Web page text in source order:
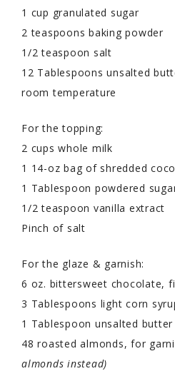
1 cup granulated sugar
2 teaspoons baking powder
1/2 teaspoon salt
12 Tablespoons unsalted
room temperature
For the topping:
2 cups whole milk
1 14-oz bag of shredded
1 Tablespoon powdered
1/2 teaspoon vanilla extract
Pinch of salt
For the glaze & garnish:
6 oz. bittersweet chocolate,
3 Tablespoons light corn
1 Tablespoon unsalted butter
48 roasted almonds, for
almonds instead)